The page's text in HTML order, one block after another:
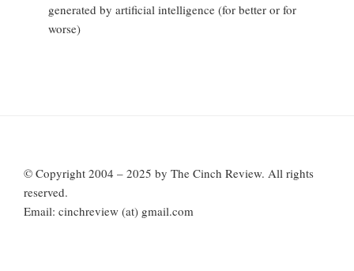
generated by artificial intelligence (for better or for
worse)
© Copyright 2004 – 2025 by The Cinch Review. All rights
reserved.
Email: cinchreview (at) gmail.com